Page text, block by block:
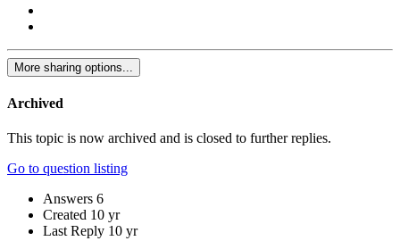
More sharing options...
Archived
This topic is now archived and is closed to further replies.
Go to question listing
Answers 6
Created 10 yr
Last Reply 10 yr